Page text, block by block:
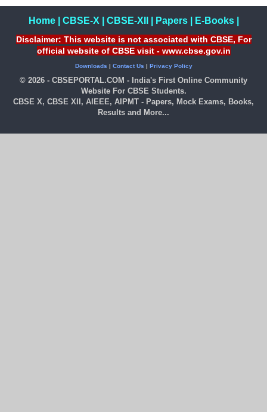
Home| CBSE-X CBSE-XII Papers| E-Books|
Disclaimer: This website is not associated with CBSE, For
official website of CBSE visit - www.cbse.gov.in
Downloads | Contact Us | Privacy Policy
© 2026 - CBSEPORTAL.COM - India's First Online Community
Website For CBSE Students.
CBSE X, CBSE XII, AIEEE, AIPMT - Papers, Mock Exams, Books,
Results and More...